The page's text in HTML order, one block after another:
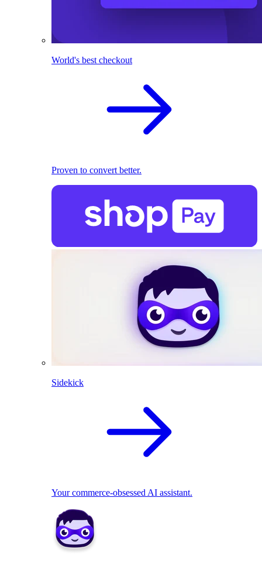
World's best checkout
Proven to convert better.
Sidekick
Your commerce-obsessed AI assistant.